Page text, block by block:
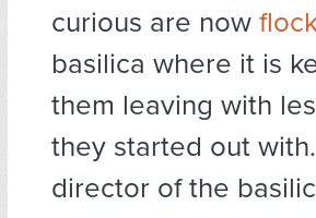
curious are now
basilica where it is
them leaving with
they started out
director of the